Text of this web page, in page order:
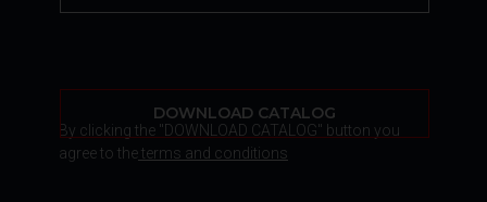
By clicking the "DOWNLOAD CATALOG" button you
agree to theterms and conditions
DOWNLOAD CATALOG